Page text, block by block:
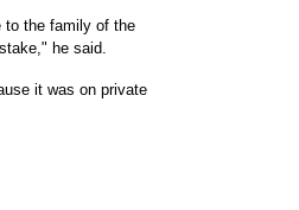
to the family of the
he said.
it was on private